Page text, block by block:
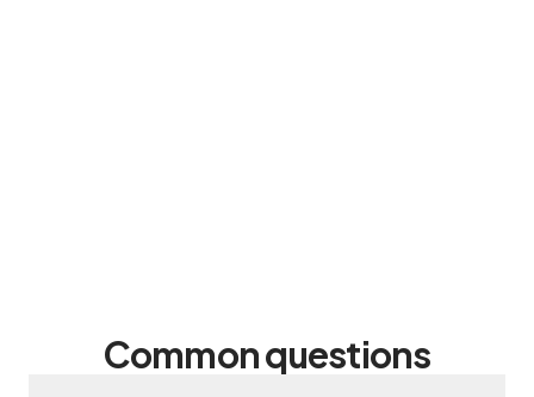
Common questions